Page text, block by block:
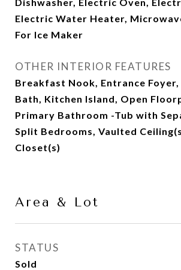
Electric Water Heater,
For Ice Maker
OTHER INTERIOR FEATURES
Breakfast Nook, Entrance Foyer,
Bath, Kitchen Island, Open
Primary Bathroom -Tub with
Split Bedrooms, Vaulted
Closet(s)
Area & Lot
STATUS
Sold